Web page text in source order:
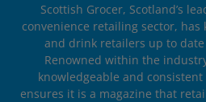
Scottish Grocer, Scotland’s
convenience retailing sector, has
and drink retailers up to
Renowned within the
knowledgeable and
ensures it is a magazine that